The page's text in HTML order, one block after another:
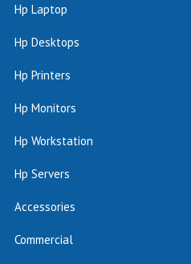
Hp Laptop
Hp Desktops
Hp Printers
Hp Monitors
Hp Workstation
Hp Servers
Accessories
Commercial